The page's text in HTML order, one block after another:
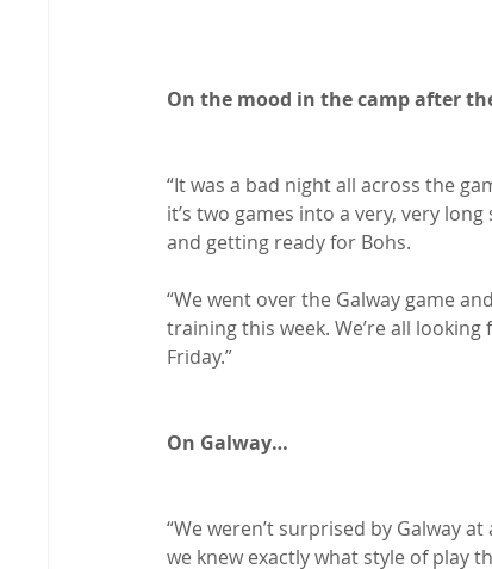
On the mood in the camp after
“It was a bad night all across the
it’s two games into a very, very
and getting ready for Bohs.
“We went over the Galway game
training this week. We’re all
Friday.”
On Galway…
“We weren’t surprised by Galway
we knew exactly what style of play